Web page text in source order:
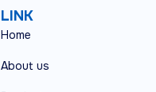
LINK
Home
About us